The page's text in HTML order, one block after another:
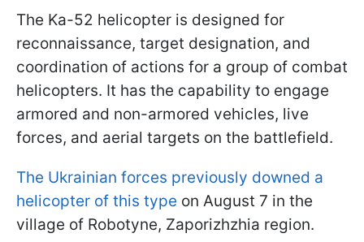
The Ka-52 helicopter is designed for
reconnaissance, target designation, and
coordination of actions for a group of combat
helicopters. It has the capability to engage
armored and non-armored vehicles, live
forces, and aerial targets on the battlefield.
The Ukrainian forces previously downed a
helicopter of this type on August 7 in the
village of Robotyne, Zaporizhzhia region.